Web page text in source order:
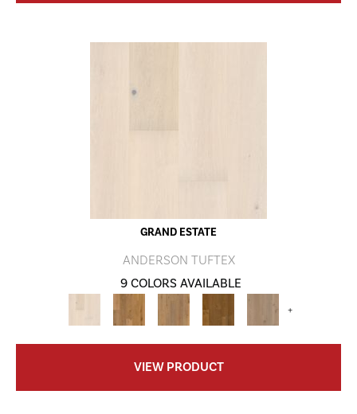
GRAND ESTATE
ANDERSON TUFTEX
9 COLORS AVAILABLE
+
VIEW PRODUCT